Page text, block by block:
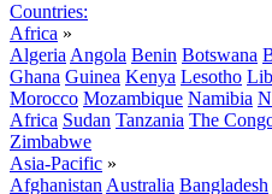
Countries:
Africa »
Algeria Angola Benin Botswana
Ghana Guinea Kenya Lesotho
Morocco Mozambique Namibia
Africa Sudan Tanzania The
Zimbabwe
Asia-Pacific »
Afghanistan Australia Bangladesh